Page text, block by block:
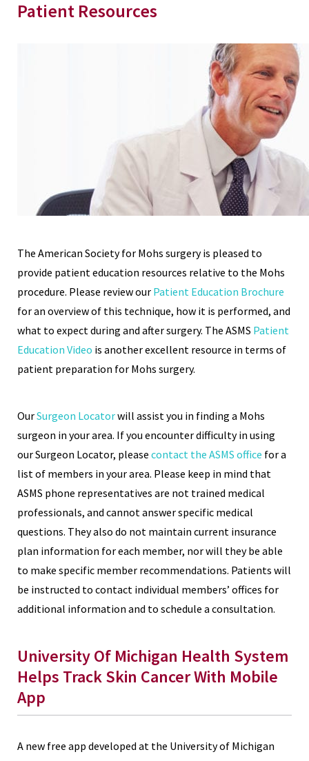
Patient Resources
The American Society for Mohs surgery is pleased to
provide patient education resources relative to the Mohs
procedure. Please review our Patient Education Brochure
for an overview of this technique, how it is performed, and
what to expect during and after surgery. The ASMS Patient
Education Video is another excellent resource in terms of
patient preparation for Mohs surgery.
OurSurgeon Locatorwill assist you in finding a Mohs
surgeon in your area. If you encounter difficulty in using
our Surgeon Locator, please contact the ASMS office for a
list of members in your area. Please keep in mind that
ASMS phone representatives are not trained medical
professionals, and cannot answer specific medical
questions. They also do not maintain current insurance
plan information for each member, nor will they be able
to make specific member recommendations. Patients will
be instructed to contact individual members’ offices for
additional information and to schedule a consultation.
University Of Michigan Health System
Helps Track Skin Cancer With Mobile
App
A new free app developed at the University of Michigan